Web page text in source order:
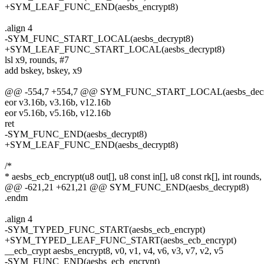
+SYM_LEAF_FUNC_END(aesbs_encrypt8)
.align 4
-SYM_FUNC_START_LOCAL(aesbs_decrypt8)
+SYM_LEAF_FUNC_START_LOCAL(aesbs_decrypt8)
lsl x9, rounds, #7
add bskey, bskey, x9
@@ -554,7 +554,7 @@
eor v3.16b, v3.16b, v12.16b
eor v5.16b, v5.16b, v12.16b
ret
-SYM_FUNC_END(aesbs_decrypt8)
+SYM_LEAF_FUNC_END(aesbs_decrypt8)
/*
* aesbs_ecb_encrypt(u8 out[], u8 const in[], u8 const rk[], int rounds,
@@ -621,21 +621,21 @@ SYM_FUNC_END(aesbs_decrypt8)
.endm
.align 4
-SYM_TYPED_FUNC_START(aesbs_ecb_encrypt)
+SYM_TYPED_LEAF_FUNC_START(aesbs_ecb_encrypt)
__ecb_crypt aesbs_encrypt8, v0, v1, v4, v6, v3, v7, v2, v5
-SYM_FUNC_END(aesbs_ecb_encrypt)